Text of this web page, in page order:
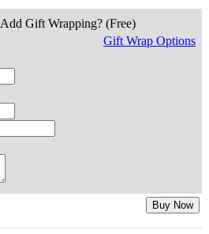
Add Gift Wrapping? (Free)
Gift Wrap Options
Buy Now